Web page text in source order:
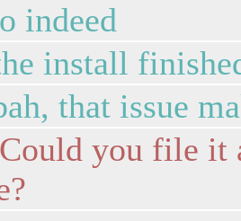
indeed
install
that issue
you file it